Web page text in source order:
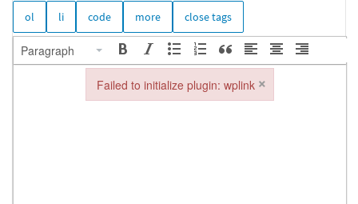
Paragraph
Failed to initialize plugin: wplink ×
Failed to initialize plugin: wplink